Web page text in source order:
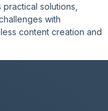
solutions,
with
content creation and